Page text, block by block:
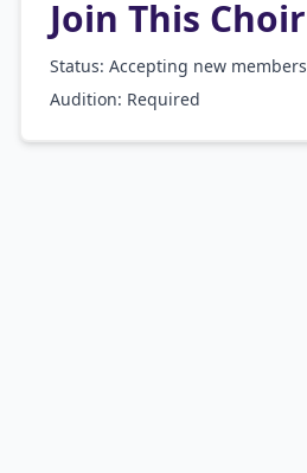
Join This Choir
Status: Accepting new members
Audition: Required